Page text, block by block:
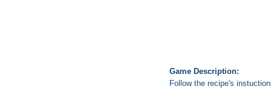
Game Description:
Follow the recipe's